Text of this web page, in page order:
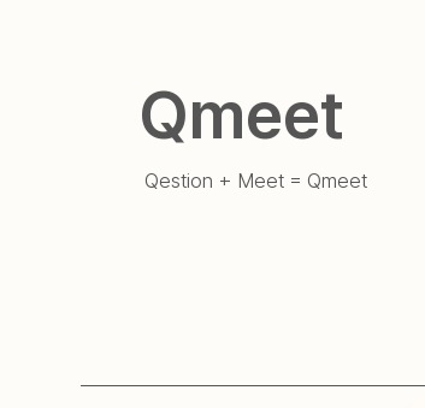
Qmeet
Qestion + Meet = Qmeet